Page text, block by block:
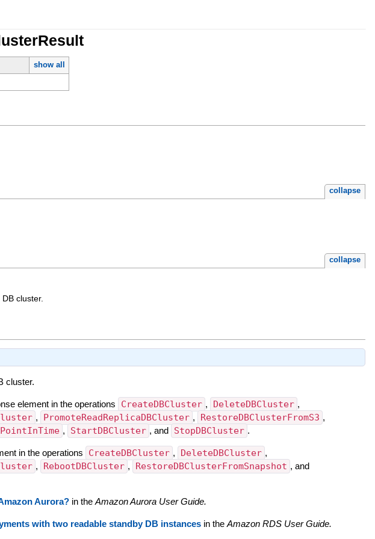
show all
collapse
collapse
cluster.
cluster.
element in the operations CreateDBCluster , DeleteDBCluster ,
, PromoteReadReplicaDBCluster , RestoreDBClusterFromS3 ,
, StartDBCluster , and StopDBCluster .
in the operations CreateDBCluster , DeleteDBCluster ,
, RebootDBCluster , RestoreDBClusterFromSnapshot , and
Aurora? in theAmazon Aurora User Guide.
with two readable standby DB instances in theAmazon RDS User Guide.